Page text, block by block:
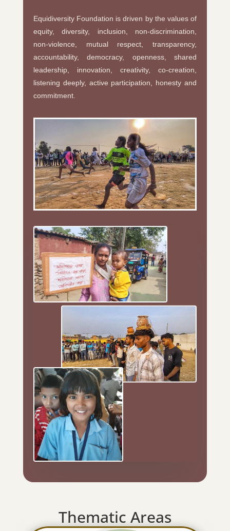
Equidiversity Foundation is driven by the values of
equity, diversity, inclusion, non-discrimination,
non-violence, mutual respect, transparency,
accountability, democracy, openness, shared
leadership, innovation, creativity, co-creation,
listening deeply, active participation, honesty and
commitment.
Thematic Areas